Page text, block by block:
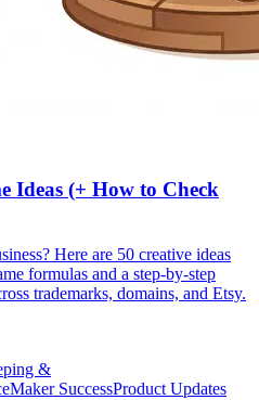
Ideas (+ How to Check
Here are 50 creative ideas
formulas and a step-by-step
trademarks, domains, and Etsy.
&
Maker SuccessProduct Updates